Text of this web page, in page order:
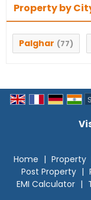
Property by
Palghar (77)
Home | Property
Post Property |
EMI Calculator |